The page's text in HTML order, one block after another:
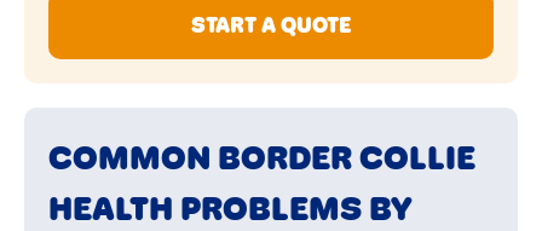
START A QUOTE
COMMON BORDER COLLIE
HEALTH PROBLEMS BY